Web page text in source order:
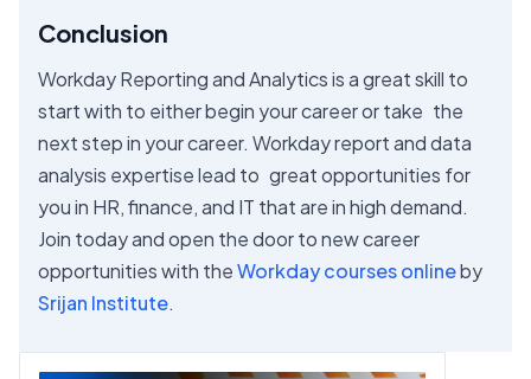
Conclusion
Workday Reporting and Analytics is a great skill to
start with to either begin your career or take the
next step in your career. Workday report and data
analysis expertise lead to great opportunities for
you in HR, finance, and IT that are in high demand.
Join today and open the door to new career
opportunities with theWorkday courses onlineby
Srijan Institute.